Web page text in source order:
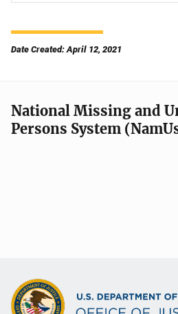
Date Created: April 12, 2021
National Missing and
Persons System